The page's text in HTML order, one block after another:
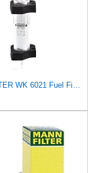
MANN-FILTER WK 6021 Fuel Filter for Cars and Vans